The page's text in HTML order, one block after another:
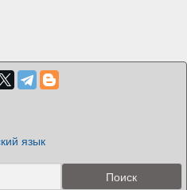
язык